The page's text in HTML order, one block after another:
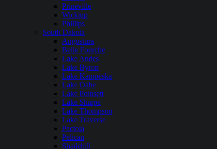
Prineville
Wickiup
Phillips
South Dakota
Angostura
Belle Fourche
Lake Andes
Lake Byron
Lake Kampeska
Lake Oahe
Lake Poinsett
Lake Sharpe
Lake Thompson
Lake Traverse
Pactola
Pelican
Shadehill